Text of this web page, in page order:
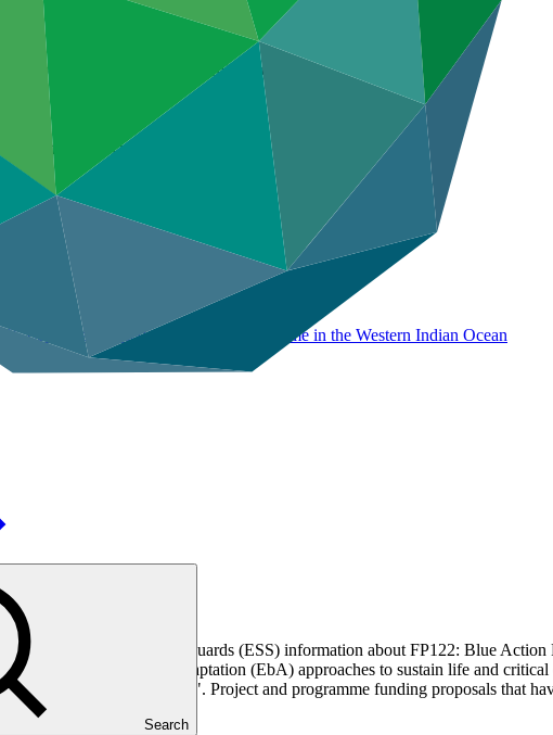
Search
report, Sub-project ESS report
Africa, Tanzania
Ecosystem Based Adaptation Programme in the Western Indian Ocean
and social safeguards (ESS) information about FP122: Blue
Ecosystem based Adaptation (EbA) approaches to sustain life and
Ocean (SWIO) Region)". Project and programme funding proposals that